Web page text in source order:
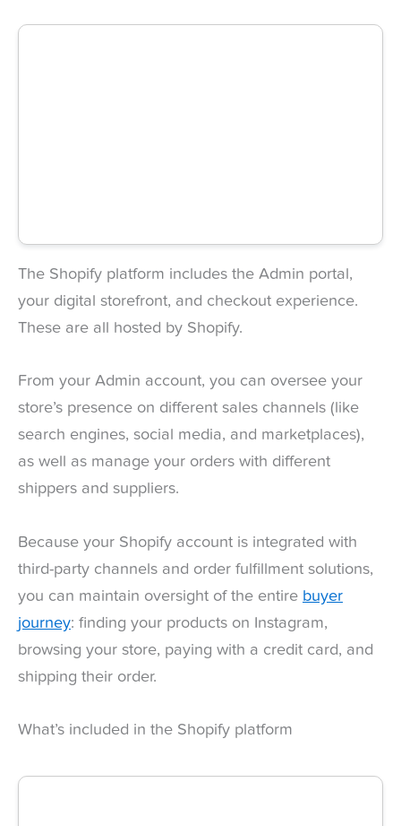
The Shopify platform includes the Admin portal,
your digital storefront, and checkout experience.
These are all hosted by Shopify.
From your Admin account, you can oversee your
store’s presence on different sales channels (like
search engines, social media, and marketplaces),
as well as manage your orders with different
shippers and suppliers.
Because your Shopify account is integrated with
third-party channels and order fulfillment solutions,
you can maintain oversight of the entire buyer
journey: finding your products on Instagram,
browsing your store, paying with a credit card, and
shipping their order.
What’s included in the Shopify platform